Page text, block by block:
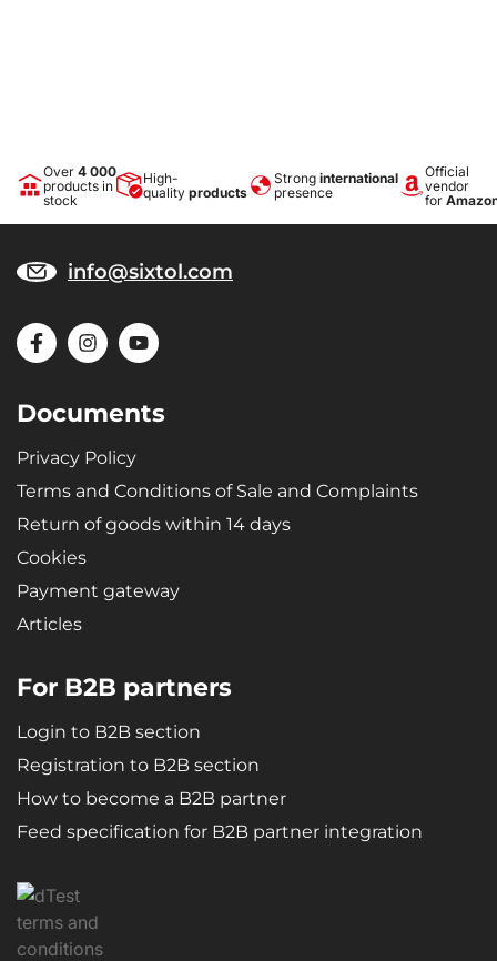
Over 4 000
products in
stock
High-
quality products
Strong international
presence
Official
vendor
for
info@sixtol.com
Documents
Privacy Policy
Terms and Conditions of Sale and Complaints
Return of goods within 14 days
Cookies
Payment gateway
Articles
For B2B partners
Login to B2B section
Registration to B2B section
How to become a B2B partner
Feed specification for B2B partner integration